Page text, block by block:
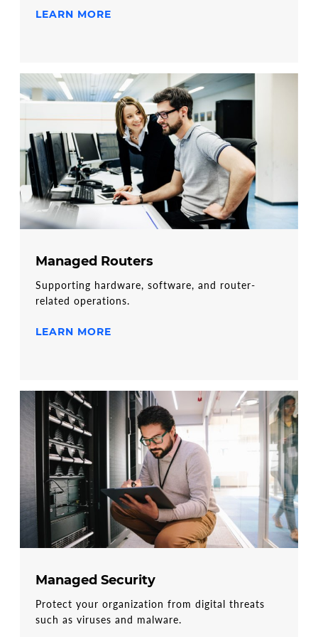
LEARN MORE
Managed Routers
Supporting hardware, software, and router-
related operations.
LEARN MORE
Managed Security
Protect your organization from digital threats
such as viruses and malware.